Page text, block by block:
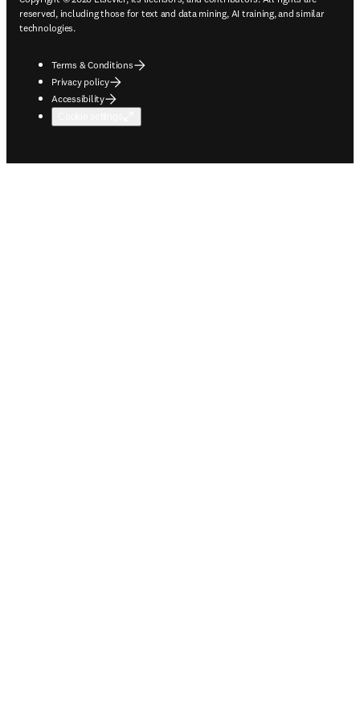
reserved, including those for text and data mining, AI training, and similar
technologies.
Terms & Conditions
Privacy policy
Accessibility